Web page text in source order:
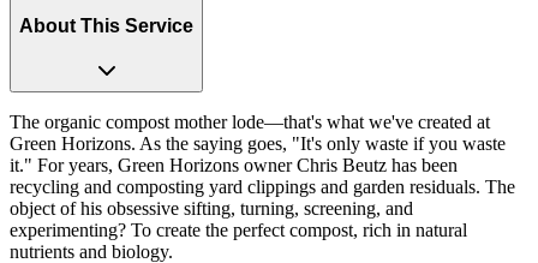
About This Service
The organic compost mother lode—that's what we've created at
Green Horizons. As the saying goes, "It's only waste if you waste
it." For years, Green Horizons owner Chris Beutz has been
recycling and composting yard clippings and garden residuals. The
object of his obsessive sifting, turning, screening, and
experimenting? To create the perfect compost, rich in natural
nutrients and biology.